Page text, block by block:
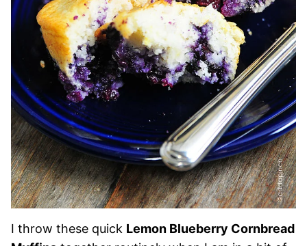
I throw these quick Lemon Blueberry Cornbread